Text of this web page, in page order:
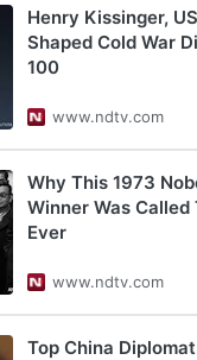
Henry Kissinger,
Shaped Cold War
100
www.ndtv.com
Why This 1973
Winner Was
Ever
www.ndtv.com
Top China